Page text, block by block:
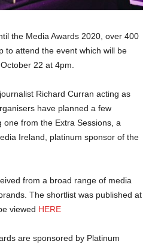
the Media Awards 2020, over 400
to attend the event which will be
22 at 4pm.
Richard Curran acting as
have planned a few
one from the Extra Sessions, a
Ireland, platinum sponsor of the
from a broad range of media
The shortlist was published at
viewed HERE
are sponsored by Platinum